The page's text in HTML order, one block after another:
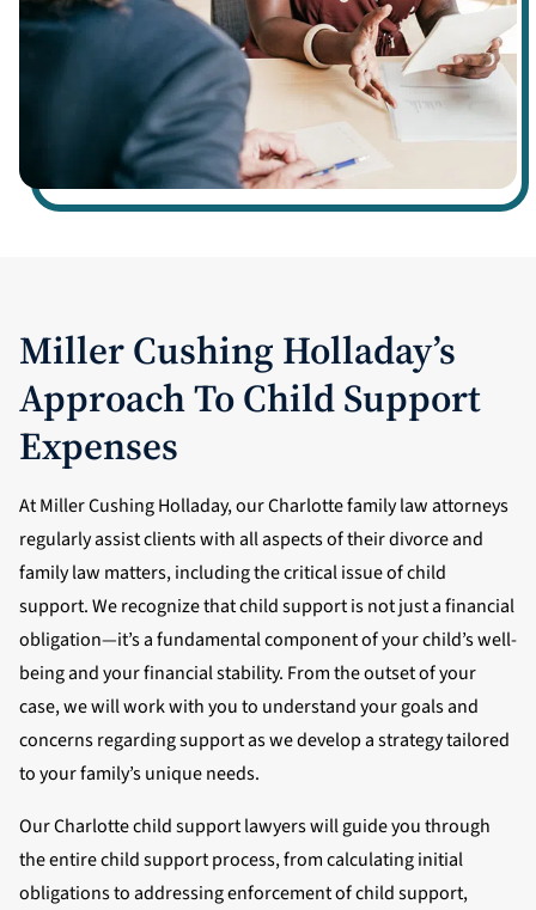
Miller Cushing Holladay’s
Approach To Child Support
Expenses
At Miller Cushing Holladay, our Charlotte family law attorneys
regularly assist clients with all aspects of their divorce and
family law matters, including the critical issue of child
support. We recognize that child support is not just a financial
obligation—it’s a fundamental component of your child’s well-
being and your financial stability. From the outset of your
case, we will work with you to understand your goals and
concerns regarding support as we develop a strategy tailored
to your family’s unique needs.
Our Charlotte child support lawyers will guide you through
the entire child support process, from calculating initial
obligations to addressing enforcement of child support,